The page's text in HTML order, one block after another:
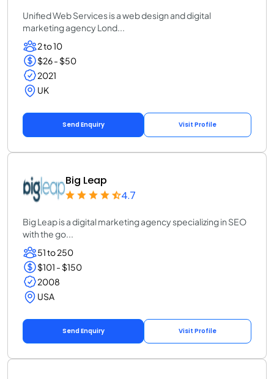
Unified Web Services is a web design and digital
marketing agency Lond...
2 to 10
$26 - $50
2021
UK
Send Enquiry Visit Profile
Big Leap
4.7
Big Leap is a digital marketing agency specializing in SEO
with the go...
51 to 250
$101 - $150
2008
USA
Send Enquiry Visit Profile